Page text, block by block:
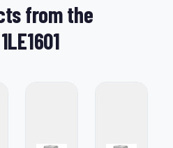
from the